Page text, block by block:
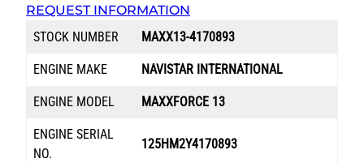
REQUEST INFORMATION
STOCK NUMBER
MAXX13-4170893
ENGINE MAKE NAVISTAR INTERNATIONAL
ENGINE MODEL MAXXFORCE 13
ENGINE SERIAL
NO.
125HM2Y4170893